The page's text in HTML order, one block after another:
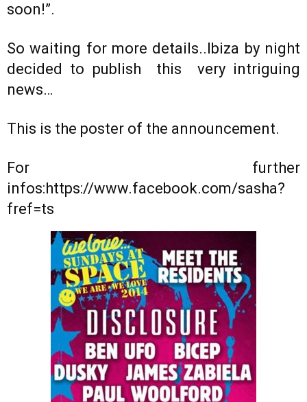
soon!”.
So waiting for more details..Ibiza by night
decided to publish this very intriguing
news…
This is the poster of the announcement.
For further
infos:https://www.facebook.com/sasha?
fref=ts